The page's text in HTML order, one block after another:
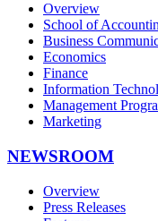
Overview
School of
Business
Economics
Finance
Information
Management
Marketing
NEWSROOM
Overview
Press Releases